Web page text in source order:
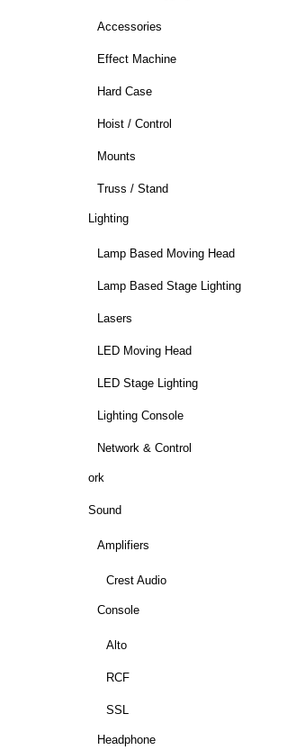
Accessories
Effect Machine
Hard Case
Hoist / Control
Mounts
Truss / Stand
Lighting
Lamp Based Moving Head
Lamp Based Stage Lighting
Lasers
LED Moving Head
LED Stage Lighting
Lighting Console
Network & Control
ork
Sound
Amplifiers
Crest Audio
Console
Alto
RCF
SSL
Headphone